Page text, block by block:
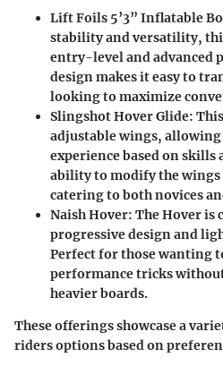
Lift Foils 5’3” Inflatable
stability and versatility,
entry-level and advanced
design makes it easy to
looking to maximize
Slingshot Hover Glide:
adjustable wings,
experience based on skills
ability to modify the wings
catering to both novices
Naish Hover: The Hover is
progressive design and
Perfect for those wanting
performance tricks
heavier boards.
These offerings showcase a
riders options based on